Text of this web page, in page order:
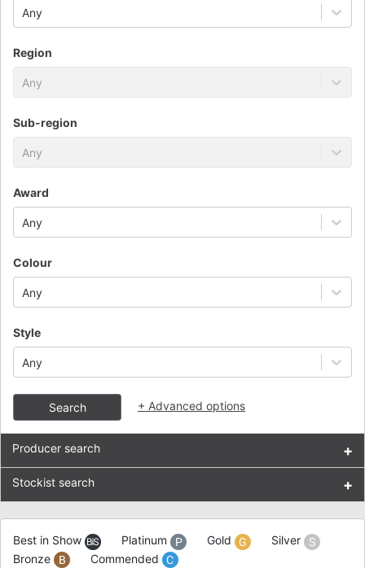
Any
Region
Any
Sub-region
Any
Award
Any
Colour
Any
Style
Any
Search + Advanced options
Producer search +
Stockist search +
Best in Show Platinum Gold
Silver
Bronze
Commended